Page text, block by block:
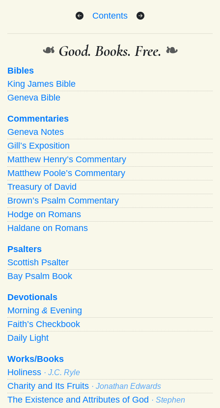
Contents
❧ Good. Books. Free. ❧
Bibles
King James Bible
Geneva Bible
Commentaries
Geneva Notes
Gill’s Exposition
Matthew Henry’s Commentary
Matthew Poole’s Commentary
Treasury of David
Brown’s Psalm Commentary
Hodge on Romans
Haldane on Romans
Psalters
Scottish Psalter
Bay Psalm Book
Devotionals
Morning & Evening
Faith’s Checkbook
Daily Light
Works/Books
Holiness · J.C. Ryle
Charity and Its Fruits · Jonathan Edwards
The Existence and Attributes of God · Stephen